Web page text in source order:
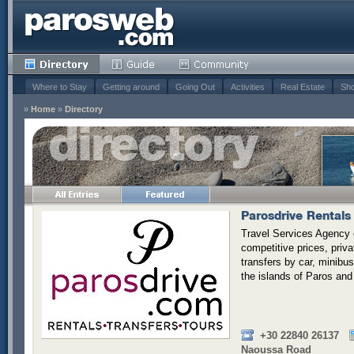
Where to Stay Getting around Going Out Activities Real Estate
» Home » Directory
Parosdrive
Travel Services
competitive prices,
transfers by car,
the islands of Paros
+30 22840 26137
Naoussa Road